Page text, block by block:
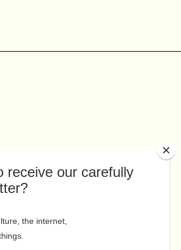
Connect
Facebook
Linkedin